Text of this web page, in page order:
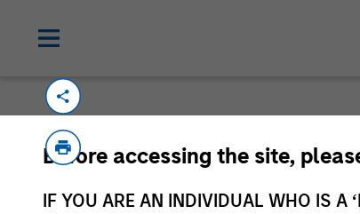
Before accessing the site,
IF YOU ARE AN INDIVIDUAL WHO IS A
Please email
information is provided to allow